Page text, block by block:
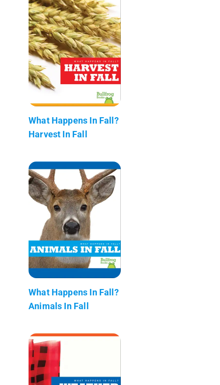
What Happens In Fall?
Harvest In Fall
What Happens In Fall?
Animals In Fall